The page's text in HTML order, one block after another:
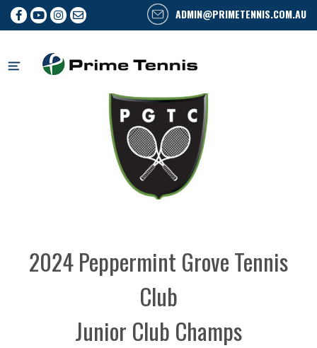
ADMIN@PRIMETENNIS.COM.AU
Skip
2024 Peppermint Grove Tennis
Club
Junior Club Champs